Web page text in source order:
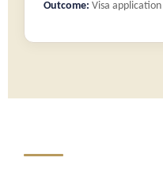
Outcome: Visa